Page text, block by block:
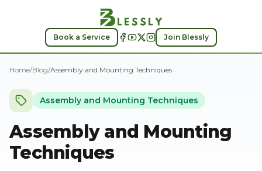
Assembly and Mounting Techniques
Book a Service Join Blessly
Home/Blog/Assembly and Mounting Techniques
Assembly and Mounting Techniques
Assembly and Mounting
Techniques